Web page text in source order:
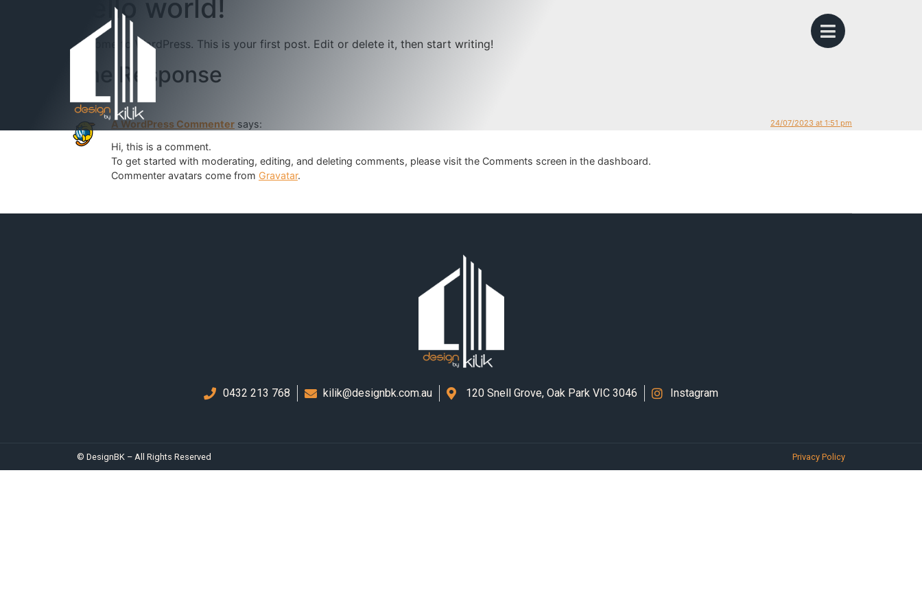
Hello world!
Welcome to WordPress. This is your first post. Edit or delete it, then start writing!
One Response
A WordPress Commenter says: 24/07/2023 at 1:51 pm
Hi, this is a comment.
To get started with moderating, editing, and deleting comments, please visit the Comments screen in the dashboard.
Commenter avatars come from Gravatar.
0432 213 768 kilik@designbk.com.au 120 Snell Grove, Oak Park VIC 3046 Instagram
© DesignBK – All Rights Reserved Privacy Policy